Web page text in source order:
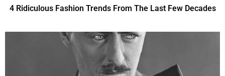
4 Ridiculous Fashion Trends From The Last Few Decades